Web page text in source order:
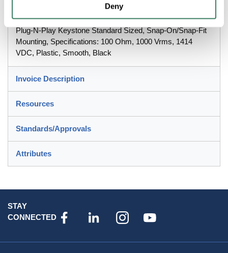
Deny
PREMISE WIRING iSTATIONâ„¢ Blank Connector, Blank
Plug-N-Play Keystone Standard Sized, Snap-On/Snap-Fit
Mounting, Specifications: 100 Ohm, 1000 Vrms, 1414
VDC, Plastic, Smooth, Black
Invoice Description
Resources
Standards/Approvals
Attributes
STAY
CONNECTED